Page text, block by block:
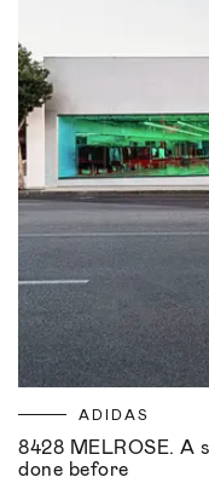
ADIDAS
8428 MELROSE. A
done before